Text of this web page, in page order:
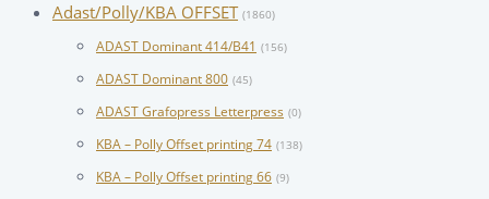
Adast/Polly/KBA OFFSET (1860)
ADAST Dominant 414/B41 (156)
ADAST Dominant 800 (45)
ADAST Grafopress Letterpress (0)
KBA – Polly Offset printing 74 (138)
KBA – Polly Offset printing 66 (9)